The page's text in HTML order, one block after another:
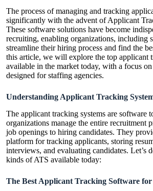
The process of managing and tracking
significantly with the advent of Applicant
These software solutions have become
recruiting, enabling organizations, including
streamline their hiring process and find the
this article, we will explore the top applicant
available in the market today, with a focus
designed for staffing agencies.
Understanding Applicant Tracking
The applicant tracking systems are software
organizations manage the entire recruitment
job openings to hiring candidates. They
platform for tracking applicants, storing
interviews, and evaluating candidates. Let’s
kinds of ATS available today:
The Best Applicant Tracking Software for